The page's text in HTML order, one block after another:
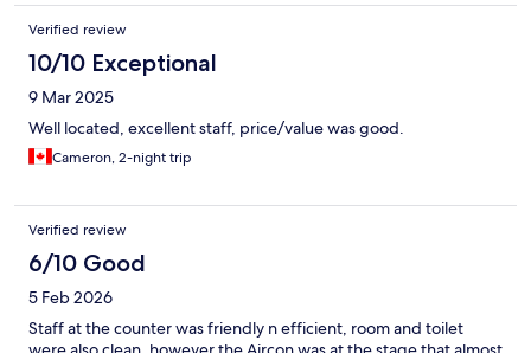
Verified review
10/10 Exceptional
9 Mar 2025
Well located, excellent staff, price/value was good.
Cameron, 2-night trip
Verified review
6/10 Good
5 Feb 2026
Staff at the counter was friendly n efficient, room and toilet